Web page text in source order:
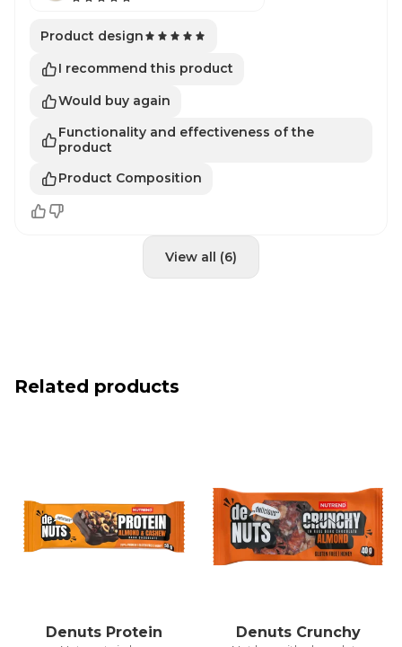
Product design
I recommend this product
Would buy again
Functionality and effectiveness of the
product
Product Composition
View all (6)
Related products
Denuts Protein Denuts Crunchy